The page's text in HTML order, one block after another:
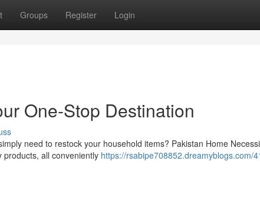
Groups Register Login
One-Stop Destination
need to restock your household items? Pakistan Home
products, all conveniently https://rsabipe708852.dreamyblogs.com/